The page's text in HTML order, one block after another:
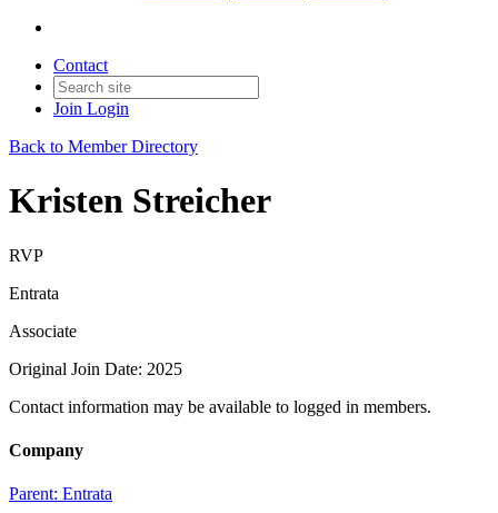
Contact
Join Login
Back to Member Directory
Kristen Streicher
RVP
Entrata
Associate
Original Join Date: 2025
Contact information may be available to logged in members.
Company
Parent: Entrata